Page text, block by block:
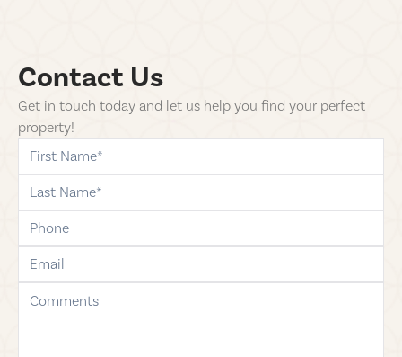
Contact Us
Get in touch today and let us help you find your perfect
property!
first-name
last-name
phone
email
comments